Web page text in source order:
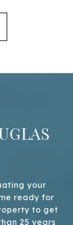
your
ready for
to get
25 years